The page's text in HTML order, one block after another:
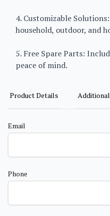
4. Customizable
household, outdoor, and
5. Free Spare Parts:
peace of mind.
Product Details
Email
Phone